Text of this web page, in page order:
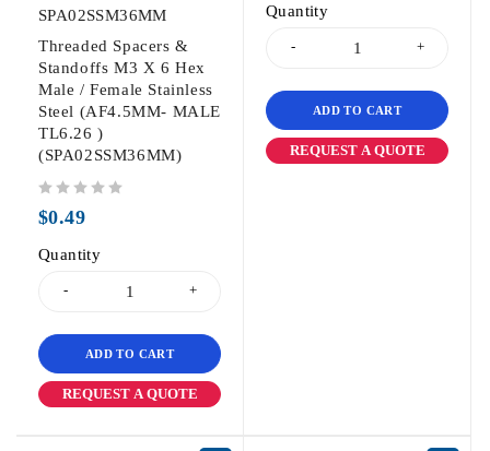
SPA02SSM36MM
Threaded Spacers &
Standoffs M3 X 6 Hex
Male / Female Stainless
Steel (AF4.5MM- MALE
TL6.26 )
(SPA02SSM36MM)
$0.49
Quantity
ADD TO CART
REQUEST A QUOTE
Quantity
ADD TO CART
REQUEST A QUOTE